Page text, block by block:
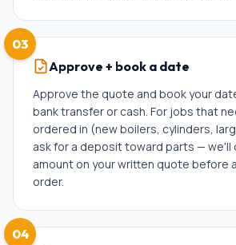
03
Approve + book a date
Approve the quote and book your
bank transfer or cash. For jobs that
ordered in (new boilers, cylinders,
ask for a deposit toward parts — we'll
amount on your written quote before
order.
04